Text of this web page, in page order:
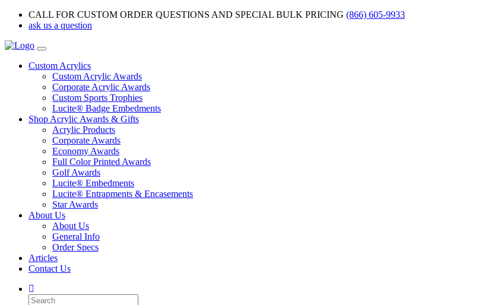
CALL FOR CUSTOM ORDER QUESTIONS AND SPECIAL BULK PRICING (866) 605-9933
ask us a question
Custom Acrylics
Custom Acrylic Awards
Corporate Acrylic Awards
Custom Sports Trophies
Lucite® Badge Embedments
Shop Acrylic Awards & Gifts
Acrylic Products
Corporate Awards
Economy Awards
Full Color Printed Awards
Golf Awards
Lucite® Embedments
Lucite® Entrapments & Encasements
Star Awards
About Us
About Us
General Info
Order Specs
Articles
Contact Us